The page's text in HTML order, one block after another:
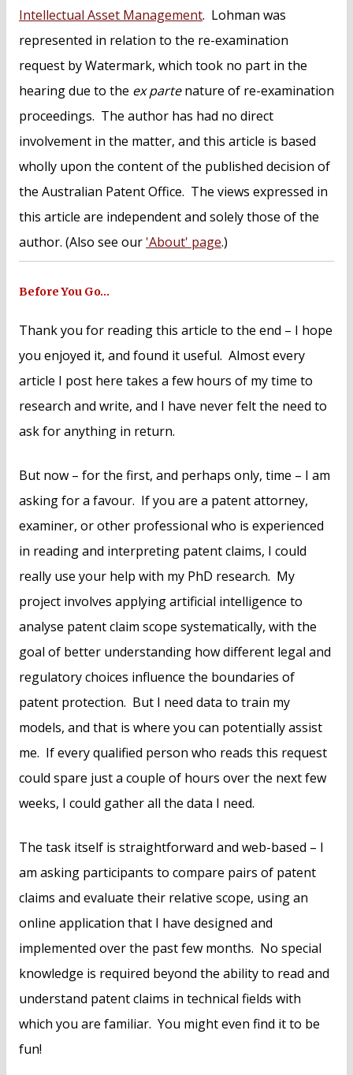
Intellectual Asset Management. Lohman was
represented in relation to the re-examination
request by Watermark, which took no part in the
hearing due to the ex partenature of re-examination
proceedings. The author has had no direct
involvement in the matter, and this article is based
wholly upon the content of the published decision of
the Australian Patent Office. The views expressed in
this article are independent and solely those of the
author. (Also see our 'About' page.)
Before You Go…
Thank you for reading this article to the end – I hope
you enjoyed it, and found it useful. Almost every
article I post here takes a few hours of my time to
research and write, and I have never felt the need to
ask for anything in return.
But now – for the first, and perhaps only, time – I am
asking for a favour. If you are a patent attorney,
examiner, or other professional who is experienced
in reading and interpreting patent claims, I could
really use your help with my PhD research. My
project involves applying artificial intelligence to
analyse patent claim scope systematically, with the
goal of better understanding how different legal and
regulatory choices influence the boundaries of
patent protection. But I need data to train my
models, and that is where you can potentially assist
me. If every qualified person who reads this request
could spare just a couple of hours over the next few
weeks, I could gather all the data I need.
The task itself is straightforward and web-based – I
am asking participants to compare pairs of patent
claims and evaluate their relative scope, using an
online application that I have designed and
implemented over the past few months. No special
knowledge is required beyond the ability to read and
understand patent claims in technical fields with
which you are familiar. You might even find it to be
fun!